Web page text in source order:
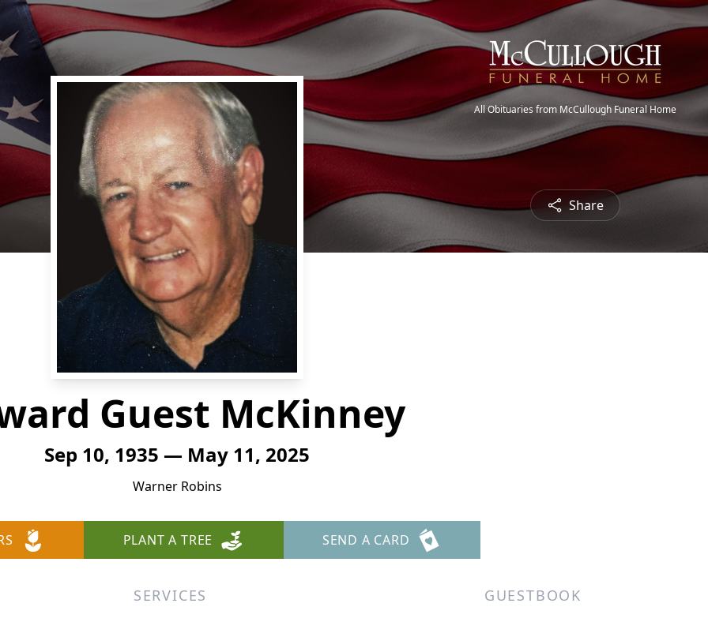
All Obituaries from McCullough Funeral Home
Share
Guest McKinney
Sep 10, 1935 — May 11, 2025
Warner Robins
PLANT A TREE SEND A CARD
SERVICES GUESTBOOK